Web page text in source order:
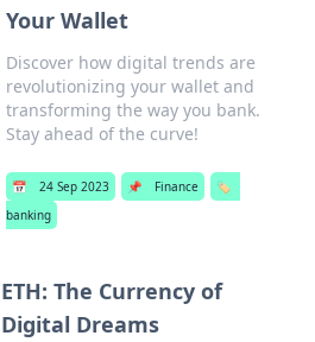
Your Wallet
Discover how digital trends are
revolutionizing your wallet and
transforming the way you bank.
Stay ahead of the curve!
📅 24 Sep 2023 📌 Finance
🏷️
banking
ETH: The Currency of
Digital Dreams